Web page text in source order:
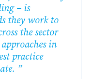
– is
they work to
the sector
in
practice